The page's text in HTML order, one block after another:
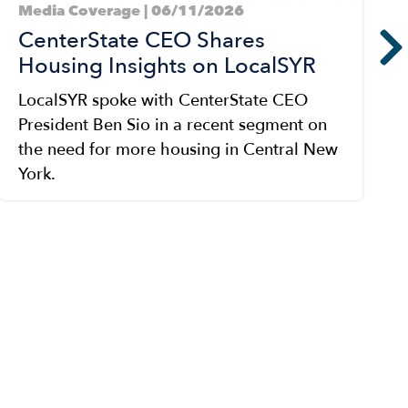
Media Coverage | 06/11/2026
CenterState CEO Shares
Housing Insights on LocalSYR
LocalSYR spoke with CenterState CEO
President Ben Sio in a recent segment on
the need for more housing in Central New
York.